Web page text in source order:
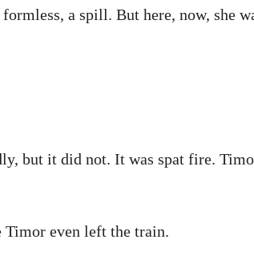
a spill. But here, now, she
but it did not. It was spat fire.
Timor even left the train.